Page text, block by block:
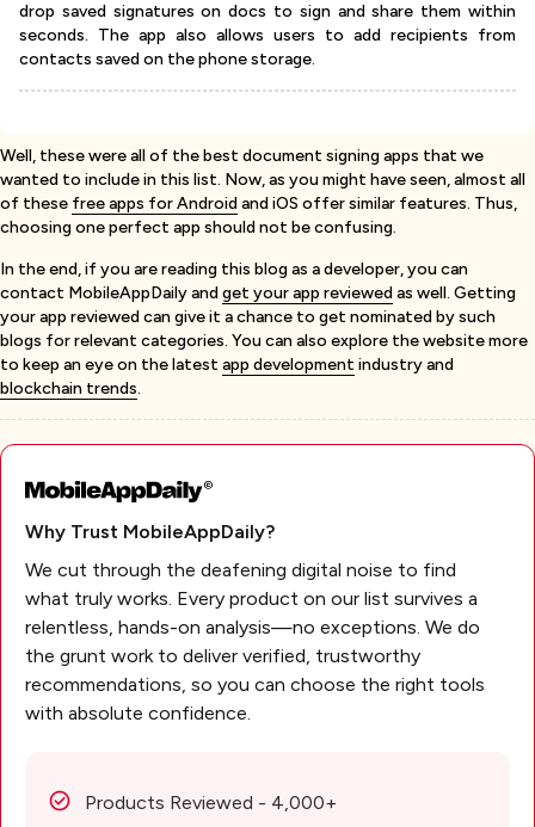
drop saved signatures on docs to sign and share them within
seconds. The app also allows users to add recipients from
contacts saved on the phone storage.
Well, these were all of the best document signing apps that we
wanted to include in this list. Now, as you might have seen, almost all
of these free apps for Android and iOS offer similar features. Thus,
choosing one perfect app should not be confusing.
In the end, if you are reading this blog as a developer, you can
contact MobileAppDaily and get your app reviewed as well. Getting
your app reviewed can give it a chance to get nominated by such
blogs for relevant categories. You can also explore the website more
to keep an eye on the latest app development industry and
blockchain trends.
Why Trust MobileAppDaily?
We cut through the deafening digital noise to find
what truly works. Every product on our list survives a
relentless, hands-on analysis—no exceptions. We do
the grunt work to deliver verified, trustworthy
recommendations, so you can choose the right tools
with absolute confidence.
Products Reviewed - 4,000+